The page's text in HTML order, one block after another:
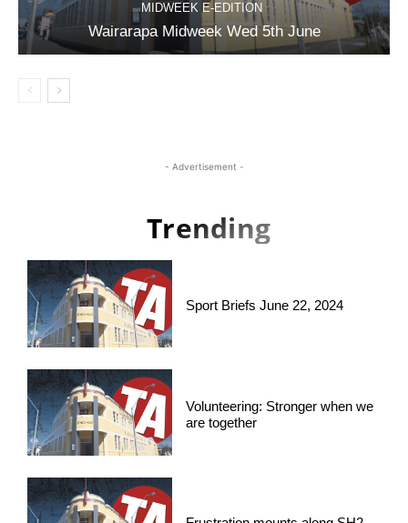
MIDWEEK E-EDITION
Wairarapa Midweek Wed 5th June
- Advertisement -
Trending
Sport Briefs June 22, 2024
Volunteering: Stronger when we
are together